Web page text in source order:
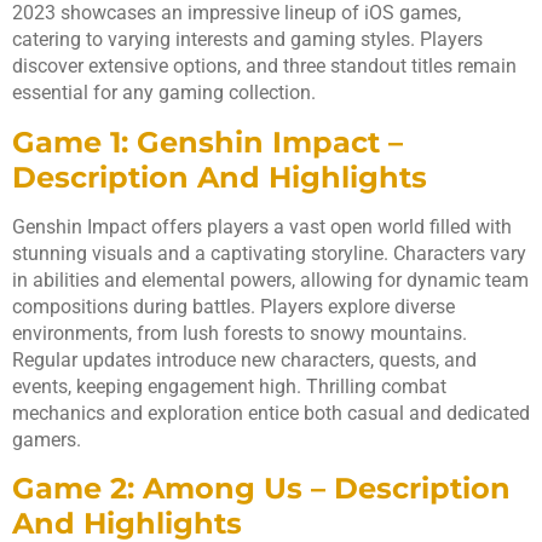
2023 showcases an impressive lineup of iOS games,
catering to varying interests and gaming styles. Players
discover extensive options, and three standout titles remain
essential for any gaming collection.
Game 1: Genshin Impact –
Description And Highlights
Genshin Impact offers players a vast open world filled with
stunning visuals and a captivating storyline. Characters vary
in abilities and elemental powers, allowing for dynamic team
compositions during battles. Players explore diverse
environments, from lush forests to snowy mountains.
Regular updates introduce new characters, quests, and
events, keeping engagement high. Thrilling combat
mechanics and exploration entice both casual and dedicated
gamers.
Game 2: Among Us – Description
And Highlights